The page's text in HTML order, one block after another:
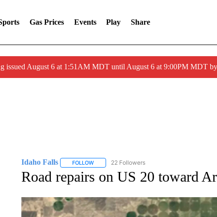
Gas Prices Events Play Share
issued August 6 at 1:51AM MDT until August 6 at 9:00PM MDT
Idaho Falls FOLLOWFOLLOW "IDAHO FALLS" TO RECEIVE
22 Followers
Road repairs on US 20 toward